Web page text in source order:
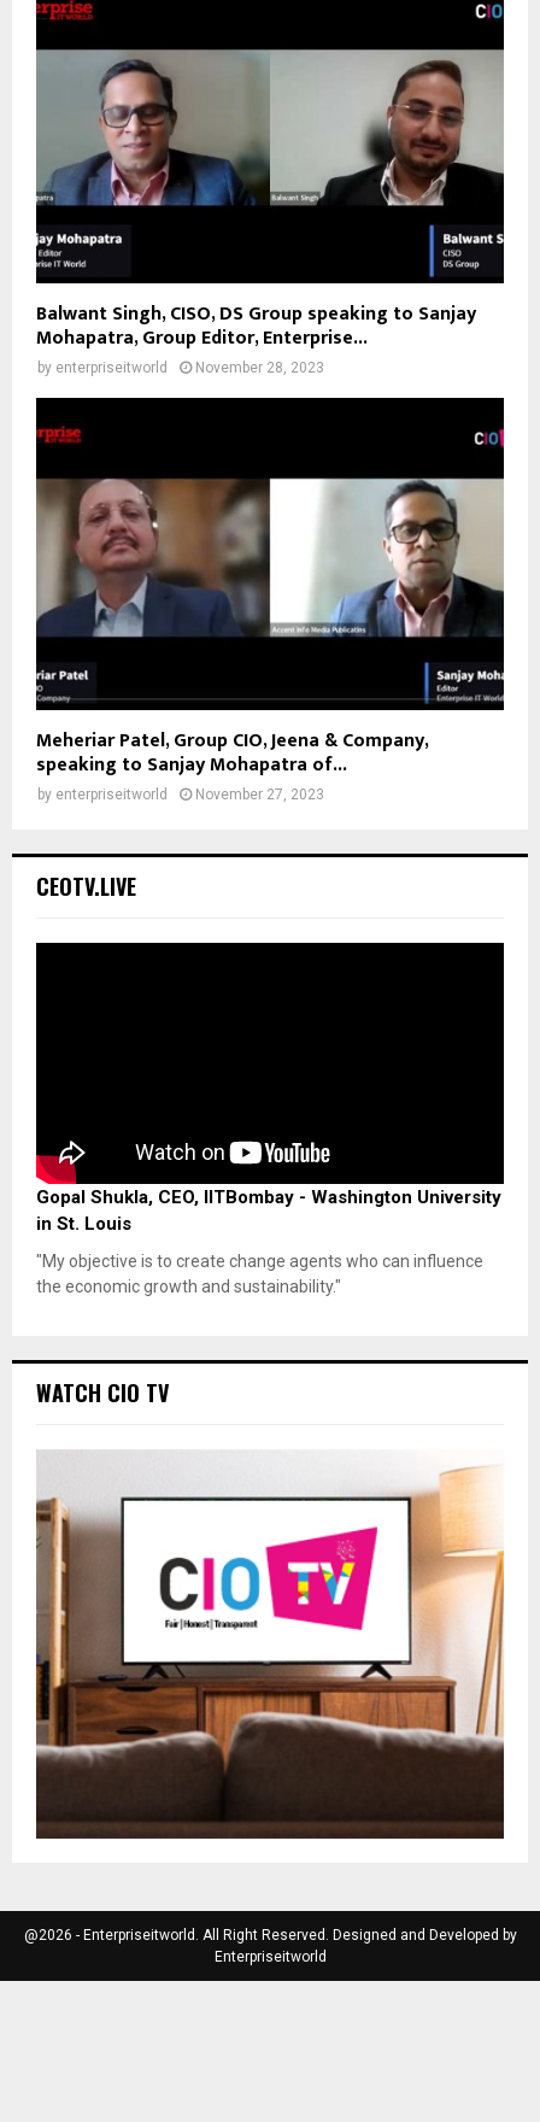
Balwant Singh, CISO, DS Group speaking to Sanjay
Mohapatra, Group Editor, Enterprise...
by enterpriseitworld November 28, 2023
Meheriar Patel, Group CIO, Jeena & Company,
speaking to Sanjay Mohapatra of...
by enterpriseitworld November 27, 2023
CEOTV.LIVE
Gopal Shukla, CEO, IITBombay - Washington University
in St. Louis
"My objective is to create change agents who can influence
the economic growth and sustainability."
WATCH CIO TV
@2026 - Enterpriseitworld. All Right Reserved. Designed and Developed by
Enterpriseitworld